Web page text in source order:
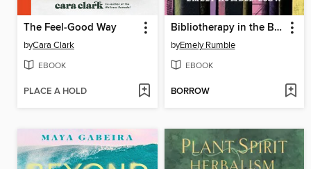
The Feel-Good Way
byCara Clark
EBOOK
PLACE A HOLD
Bibliotherapy in the Bronx
byEmely Rumble
EBOOK
BORROW